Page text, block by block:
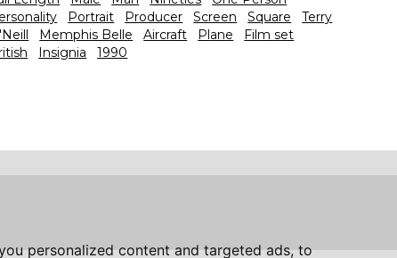
personalized content and targeted ads, to
Portrait Producer Screen Square
Terry
Memphis Belle Aircraft Plane
Film set
Insignia 1990